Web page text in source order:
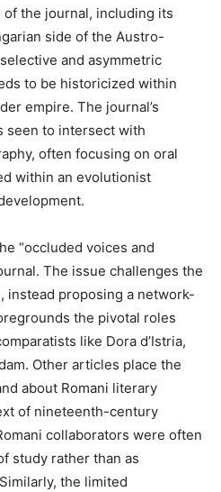
the journal, including its
side of the Austro-
and asymmetric
to be historicized within
empire. The journal’s
seen to intersect with
often focusing on oral
within an evolutionist
“occluded voices and
The issue challenges the
instead proposing a network-
the pivotal roles
like Dora d’Istria,
Other articles place the
about Romani literary
of nineteenth-century
collaborators were often
study rather than as
the limited